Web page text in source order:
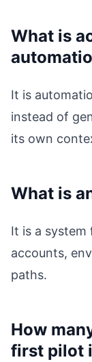
What is
It is
instead of
its own
What is
It is a
accounts,
paths.
How
first pilot